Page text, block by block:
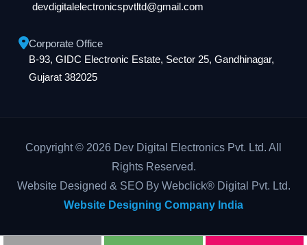
devdigitalelectronicspvtltd@gmail.com
Corporate Office
B-93, GIDC Electronic Estate, Sector 25, Gandhinagar,
Gujarat 382025
Copyright © 2026 Dev Digital Electronics Pvt. Ltd. All
Rights Reserved.
Website Designed & SEO By Webclick® Digital Pvt. Ltd.
Website Designing Company India